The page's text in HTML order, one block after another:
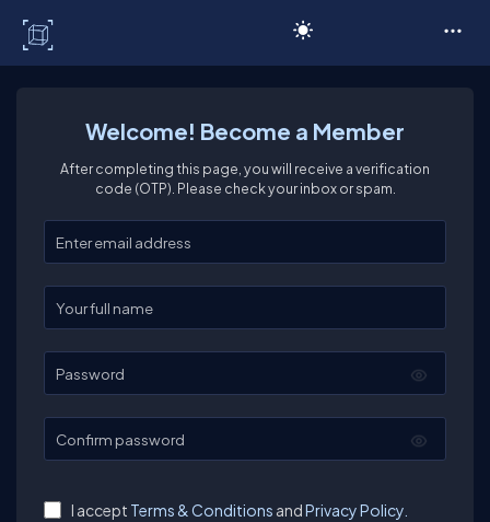
Welcome! Become a Member
After completing this page, you will receive a verification
code (OTP). Please check your inbox or spam.
Enter your email
Enter your full name
Password
Confirm password
I accept Terms & Conditions andPrivacy Policy.